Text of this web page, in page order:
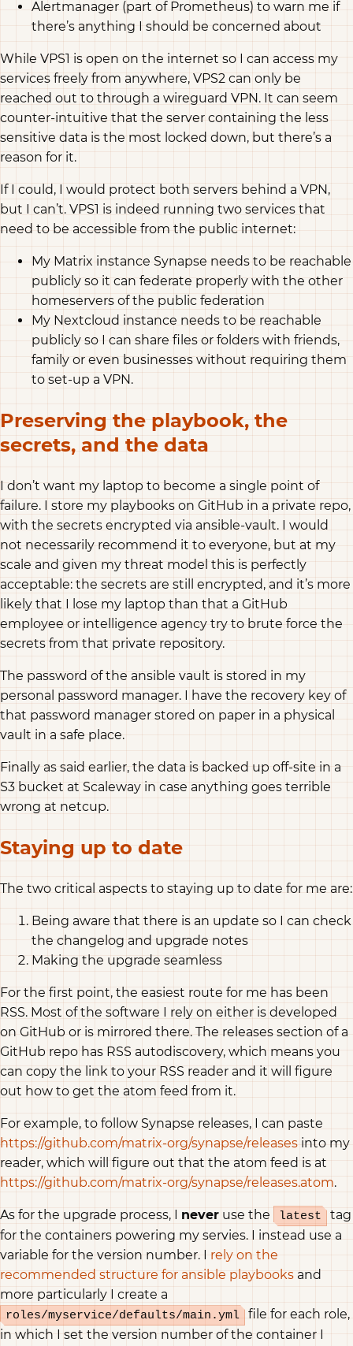
Alertmanager (part of Prometheus) to warn me if
there’s anything I should be concerned about
While VPS1 is open on the internet so I can access my
services freely from anywhere, VPS2 can only be
reached out to through a wireguard VPN. It can seem
counter-intuitive that the server containing the less
sensitive data is the most locked down, but there’s a
reason for it.
If I could, I would protect both servers behind a VPN,
but I can’t. VPS1 is indeed running two services that
need to be accessible from the public internet:
My Matrix instance Synapse needs to be reachable
publicly so it can federate properly with the other
homeservers of the public federation
My Nextcloud instance needs to be reachable
publicly so I can share files or folders with friends,
family or even businesses without requiring them
to set-up a VPN.
Preserving the playbook, the
secrets, and the data
I don’t want my laptop to become a single point of
failure. I store my playbooks on GitHub in a private repo,
with the secrets encrypted via ansible-vault. I would
not necessarily recommend it to everyone, but at my
scale and given my threat model this is perfectly
acceptable: the secrets are still encrypted, and it’s more
likely that I lose my laptop than that a GitHub
employee or intelligence agency try to brute force the
secrets from that private repository.
The password of the ansible vault is stored in my
personal password manager. I have the recovery key of
that password manager stored on paper in a physical
vault in a safe place.
Finally as said earlier, the data is backed up off-site in a
S3 bucket at Scaleway in case anything goes terrible
wrong at netcup.
Staying up to date
The two critical aspects to staying up to date for me are:
Being aware that there is an update so I can check
the changelog and upgrade notes
Making the upgrade seamless
For the first point, the easiest route for me has been
RSS. Most of the software I rely on either is developed
on GitHub or is mirrored there. The releases section of a
GitHub repo has RSS autodiscovery, which means you
can copy the link to your RSS reader and it will figure
out how to get the atom feed from it.
For example, to follow Synapse releases, I can paste
https://github.com/matrix-org/synapse/releases into my
reader, which will figure out that the atom feed is at
https://github.com/matrix-org/synapse/releases.atom.
As for the upgrade process, I never use the latest
tag
for the containers powering my servies. I instead use a
variable for the version number. I rely on the
recommended structure for ansible playbooks and
more particularly I create a
roles/myservice/defaults/main.yml
file for each role,
in which I set the version number of the container I